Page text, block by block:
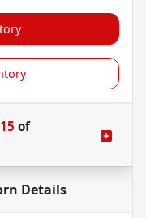
of
Details